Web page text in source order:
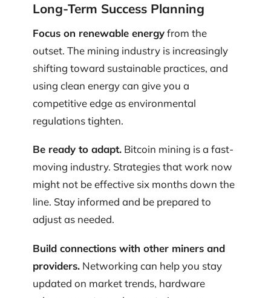
Long-Term Success Planning
Focus on renewable energyfrom the
outset. The mining industry is increasingly
shifting toward sustainable practices, and
using clean energy can give you a
competitive edge as environmental
regulations tighten.
Be ready to adapt. Bitcoin mining is a fast-
moving industry. Strategies that work now
might not be effective six months down the
line. Stay informed and be prepared to
adjust as needed.
Build connections with other miners and
providers. Networking can help you stay
updated on market trends, hardware